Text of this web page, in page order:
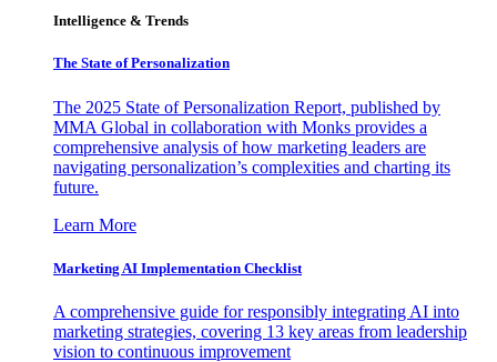
Intelligence & Trends
The State of Personalization
The 2025 State of Personalization Report, published by
MMA Global in collaboration with Monks provides a
comprehensive analysis of how marketing leaders are
navigating personalization’s complexities and charting its
future.
Learn More
Marketing AI Implementation Checklist
A comprehensive guide for responsibly integrating AI into
marketing strategies, covering 13 key areas from leadership
vision to continuous improvement